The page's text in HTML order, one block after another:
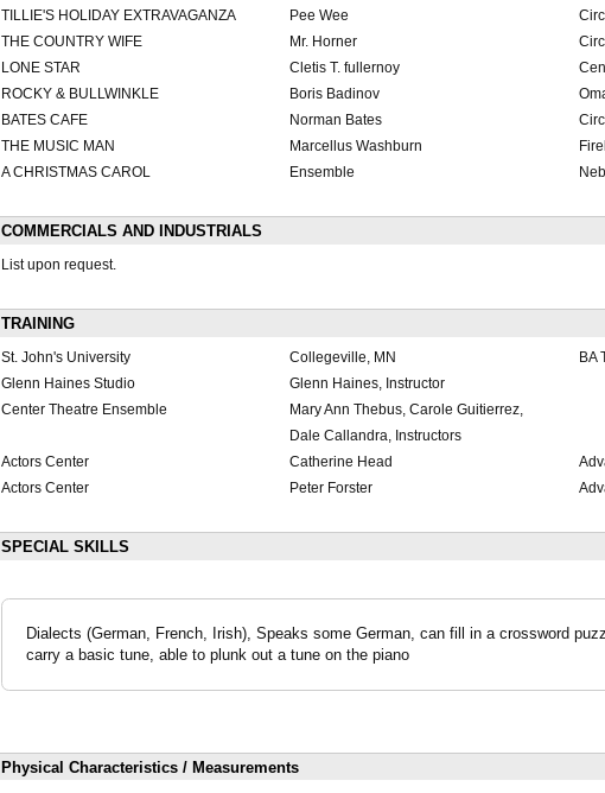
TILLIE'S HOLIDAY EXTRAVAGANZA
Pee Wee
THE COUNTRY WIFE
Mr. Horner
LONE STAR
Cletis T. fullernoy
ROCKY & BULLWINKLE
Boris Badinov
BATES CAFE
Norman Bates
THE MUSIC MAN
Marcellus Washburn
A CHRISTMAS CAROL
Ensemble
COMMERCIALS AND INDUSTRIALS
List upon request.
TRAINING
St. John's University Collegeville, MN
BA
Glenn Haines Studio
Glenn Haines, Instructor
Center Theatre Ensemble
Mary Ann Thebus, Carole Guitierrez,
Dale Callandra, Instructors
Actors Center
Catherine Head
Actors Center
Peter Forster
SPECIAL SKILLS
Dialects (German, French, Irish), Speaks some German, can fill in a crossword
carry a basic tune, able to plunk out a tune on the piano
Physical Characteristics / Measurements